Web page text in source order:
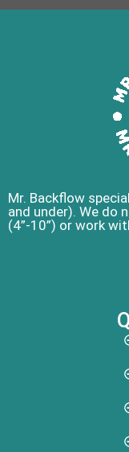
Mr. Backflow
and under). We do
(4”-10”) or work